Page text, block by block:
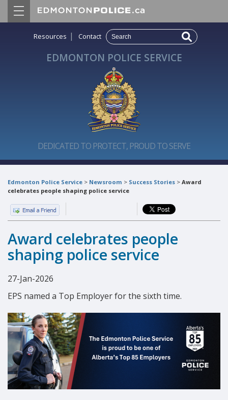
Resources | Contact
EDMONTON POLICE SERVICE
DEDICATED TO PROTECT, PROUD TO SERVE
Edmonton Police Service > Newsroom > Success Stories > Award
celebrates people shaping police service
Award celebrates people
shaping police service
27-Jan-2026
EPS named a Top Employer for the sixth time.